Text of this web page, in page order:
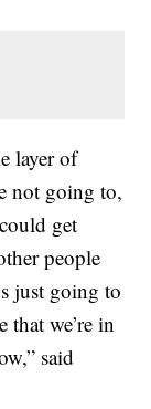
layer of
not going to,
get
people
just going to
we’re in
said